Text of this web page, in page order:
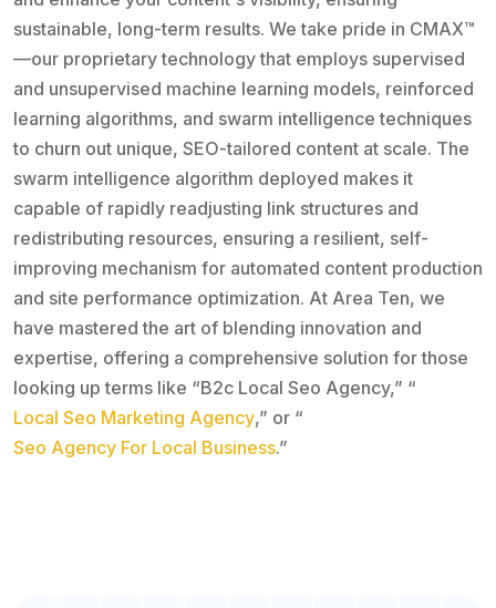
sustainable, long-term results. We take pride in CMAX™
—our proprietary technology that employs supervised
and unsupervised machine learning models, reinforced
learning algorithms, and swarm intelligence techniques
to churn out unique, SEO-tailored content at scale. The
swarm intelligence algorithm deployed makes it
capable of rapidly readjusting link structures and
redistributing resources, ensuring a resilient, self-
improving mechanism for automated content production
and site performance optimization. At Area Ten, we
have mastered the art of blending innovation and
expertise, offering a comprehensive solution for those
looking up terms like “B2c Local Seo Agency,” “
Local Seo Marketing Agency,” or “
Seo Agency For Local Business.”